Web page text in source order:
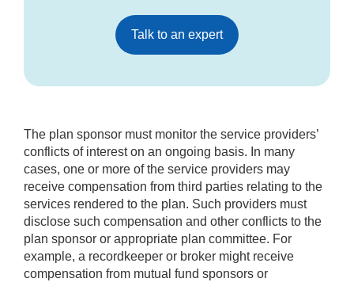
Talk to an expert
The plan sponsor must monitor the service providers’
conflicts of interest on an ongoing basis. In many
cases, one or more of the service providers may
receive compensation from third parties relating to the
services rendered to the plan. Such providers must
disclose such compensation and other conflicts to the
plan sponsor or appropriate plan committee. For
example, a recordkeeper or broker might receive
compensation from mutual fund sponsors or